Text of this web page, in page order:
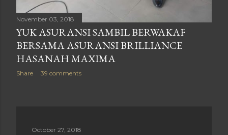
November 03, 2018
YUK ASURANSI SAMBIL BERWAKAF
BERSAMA ASURANSI BRILLIANCE
HASANAH MAXIMA
Share 39 comments
October 27, 2018